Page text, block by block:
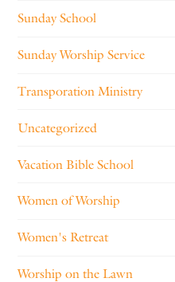
Sunday School
Sunday Worship Service
Transporation Ministry
Uncategorized
Vacation Bible School
Women of Worship
Women's Retreat
Worship on the Lawn